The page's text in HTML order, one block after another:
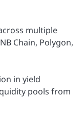
multiple
Chain, Polygon,
in yield
pools from